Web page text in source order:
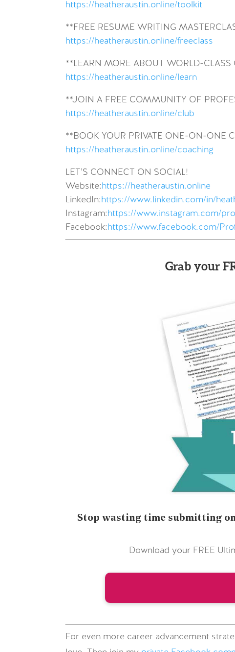
https://heatheraustin.online/toolkit
**FREE RESUME WRITING
https://heatheraustin.online/freeclass
**LEARN MORE ABOUT WORLD-CLASS
https://heatheraustin.online/learn
**JOIN A FREE COMMUNITY OF
https://heatheraustin.online/club
**BOOK YOUR PRIVATE ONE-ON-ONE
https://heatheraustin.online/coaching
LET’S CONNECT ON SOCIAL!
Website:https://heatheraustin.online
LinkedIn:https://www.linkedin.com/in/
Instagram:https://www.instagram.com/
Facebook:https://www.facebook.com/
Grab your
Stop wasting time submitting
Download your FREE
For even more career advancement